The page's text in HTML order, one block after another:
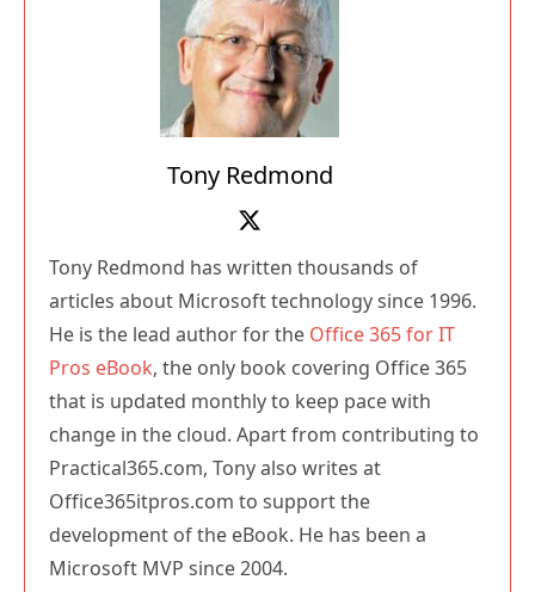
Tony Redmond
Tony Redmond has written thousands of
articles about Microsoft technology since 1996.
He is the lead author for theOffice 365 for IT
Pros eBook, the only book covering Office 365
that is updated monthly to keep pace with
change in the cloud. Apart from contributing to
Practical365.com, Tony also writes at
Office365itpros.com to support the
development of the eBook. He has been a
Microsoft MVP since 2004.